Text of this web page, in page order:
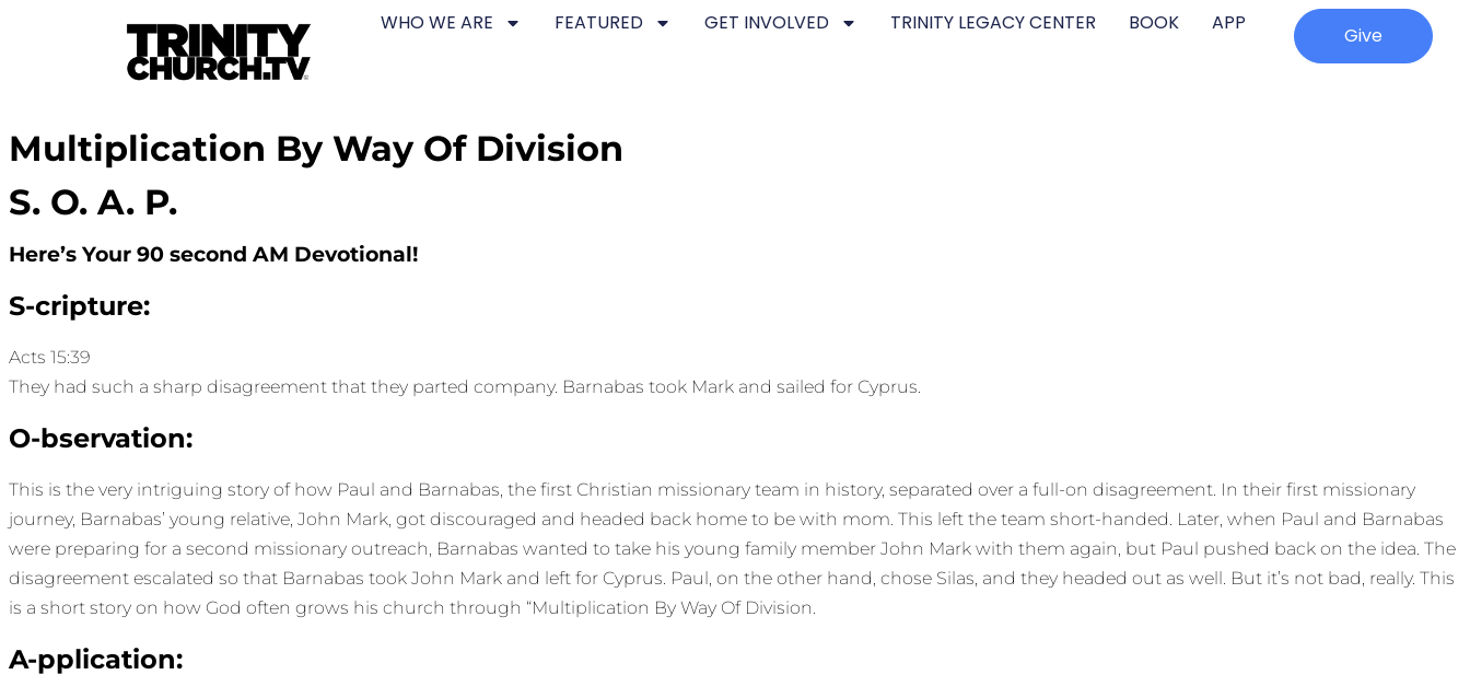
WHO WE ARE FEATURED GET INVOLVED TRINITY LEGACY CENTER BOOK APP
Give
Multiplication By Way Of Division
S. O. A. P.
Here’s Your 90 second AM Devotional!
S-cripture:
Acts 15:39
They had such a sharp disagreement that they parted company. Barnabas took Mark and sailed for Cyprus.
O-bservation:
This is the very intriguing story of how Paul and Barnabas, the first Christian missionary team in history, separated over a full-on disagreement. In their first missionary
journey, Barnabas’ young relative, John Mark, got discouraged and headed back home to be with mom. This left the team short-handed. Later, when Paul and Barnabas
were preparing for a second missionary outreach, Barnabas wanted to take his young family member John Mark with them again, but Paul pushed back on the idea. The
disagreement escalated so that Barnabas took John Mark and left for Cyprus. Paul, on the other hand, chose Silas, and they headed out as well. But it’s not bad, really. This
is a short story on how God often grows his church through “Multiplication By Way Of Division.
A-pplication: